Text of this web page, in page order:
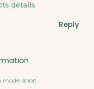
details
Reply